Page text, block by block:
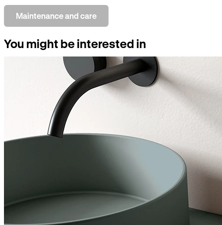
Maintenance and care
You might be interested in